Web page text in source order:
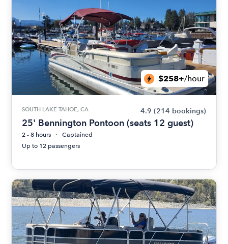
$258+/hour
SOUTH LAKE TAHOE, CA 4.9 (214 bookings)
25' Bennington Pontoon (seats 12 guest)
2 - 8 hours
Captained
Up to 12 passengers